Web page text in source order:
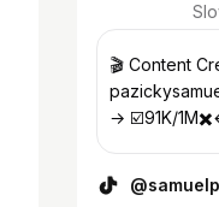
🎬 Content
→ ☑️91K/